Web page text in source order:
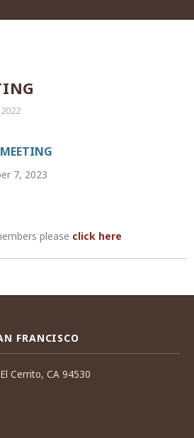
7, 2023
please click here
FRANCISCO
Cerrito, CA 94530